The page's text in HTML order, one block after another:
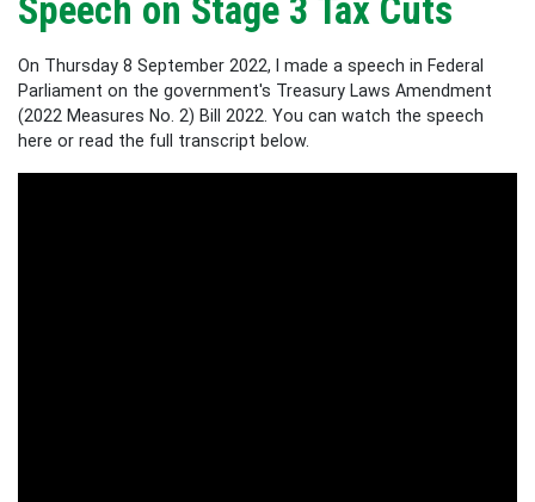
Speech on Stage 3 Tax Cuts
On Thursday 8 September 2022, I made a speech in Federal
Parliament on the government's Treasury Laws Amendment
(2022 Measures No. 2) Bill 2022. You can watch the speech
here or read the full transcript below.